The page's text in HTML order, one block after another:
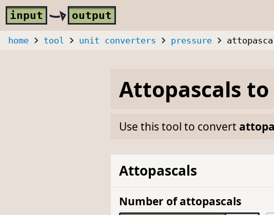
Skip to main content
input output
home tool unit converters pressure
Attopascals to
Use this tool to convert
Attopascals
Number of attopascals